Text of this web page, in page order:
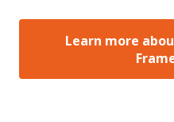
Learn more